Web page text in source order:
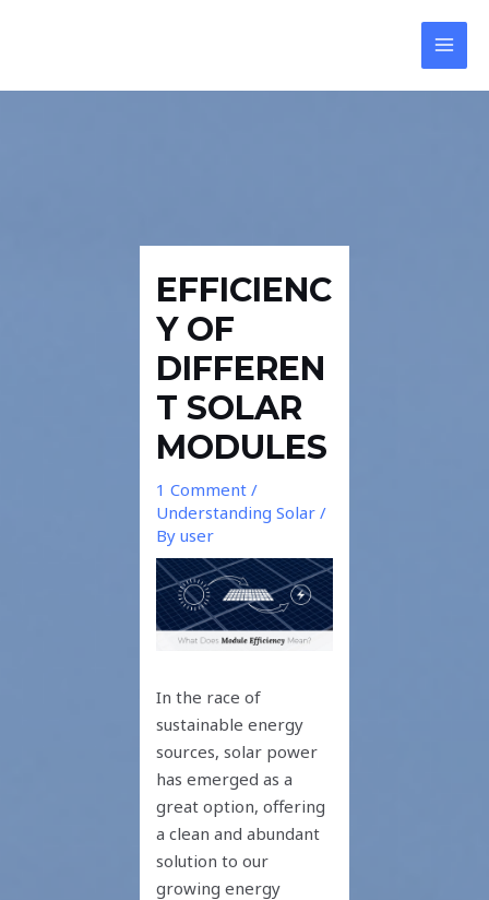
EFFICIENC
Y OF
DIFFEREN
T SOLAR
MODULES
1 Comment /
Understanding Solar /
Byuser
In the race of
sustainable energy
sources, solar power
has emerged as a
great option, offering
a clean and abundant
solution to our
growing energy